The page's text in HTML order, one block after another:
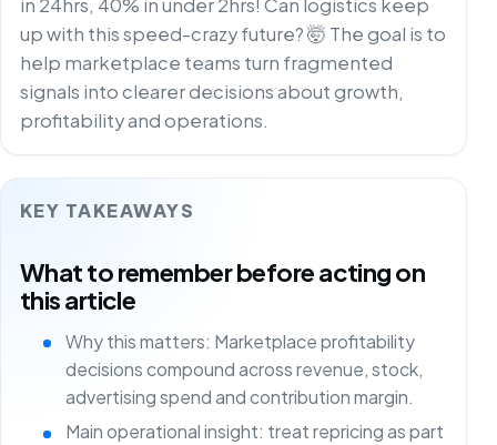
in 24hrs, 40% in under 2hrs! Can logistics keep
up with this speed-crazy future? 🤯 The goal is to
help marketplace teams turn fragmented
signals into clearer decisions about growth,
profitability and operations.
KEY TAKEAWAYS
What to remember before acting on
this article
Why this matters: Marketplace profitability
decisions compound across revenue, stock,
advertising spend and contribution margin.
Main operational insight: treat repricing as part